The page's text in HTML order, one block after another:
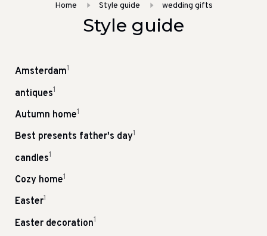
Home Style guide wedding gifts
Style guide
Amsterdam1
antiques1
Autumn home1
Best presents father's day1
candles1
Cozy home1
Easter1
Easter decoration1